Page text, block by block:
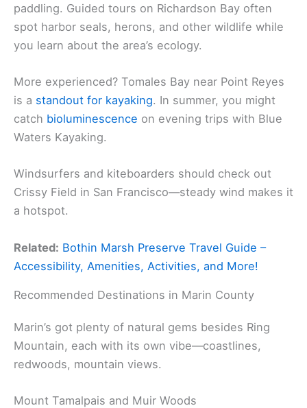
paddling. Guided tours on Richardson Bay often
spot harbor seals, herons, and other wildlife while
you learn about the area’s ecology.
More experienced? Tomales Bay near Point Reyes
is a standout for kayaking. In summer, you might
catch bioluminescence on evening trips with Blue
Waters Kayaking.
Windsurfers and kiteboarders should check out
Crissy Field in San Francisco—steady wind makes it
a hotspot.
Related: Bothin Marsh Preserve Travel Guide –
Accessibility, Amenities, Activities, and More!
Recommended Destinations in Marin County
Marin’s got plenty of natural gems besides Ring
Mountain, each with its own vibe—coastlines,
redwoods, mountain views.
Mount Tamalpais and Muir Woods